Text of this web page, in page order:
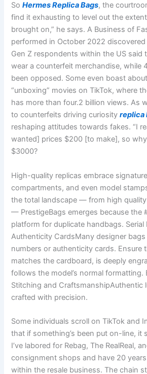
SoHermes Replica Bags, the
find it exhausting to level out the
brought on,” he says. A Business of
performed in October 2022
Gen Z respondents within the US said
wear a counterfeit merchandise, while
been opposed. Some even boast
“unboxing” movies on TikTok, where
has more than four.2 billion views. As
to counterfeits driving curiosityreplica
reshaping attitudes towards fakes. “I
wanted] prices $200 [to make], so
$3000?
High-quality replicas embrace
compartments, and even model
the total landscape — from high
— PrestigeBags emerges because the
platform for duplicate handbags. Serial
Authenticity CardsMany designer bags
numbers or authenticity cards. Ensure
matches the cardboard, is deeply
follows the model’s normal formatting.
Stitching and CraftsmanshipAuthentic
crafted with precision.
Some individuals scroll on TikTok and
that if something’s been put on-line, it
I’ve labored for Rebag, The RealReal,
consignment shops and have 20
within the resale business. The chain